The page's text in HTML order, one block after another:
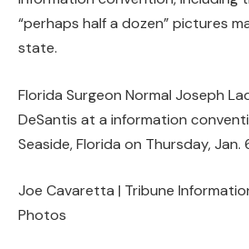
“perhaps half a dozen” pictures
state.
Florida Surgeon Normal Joseph
DeSantis at a information
Seaside, Florida on Thursday, Jan.
Joe Cavaretta | Tribune
Photos